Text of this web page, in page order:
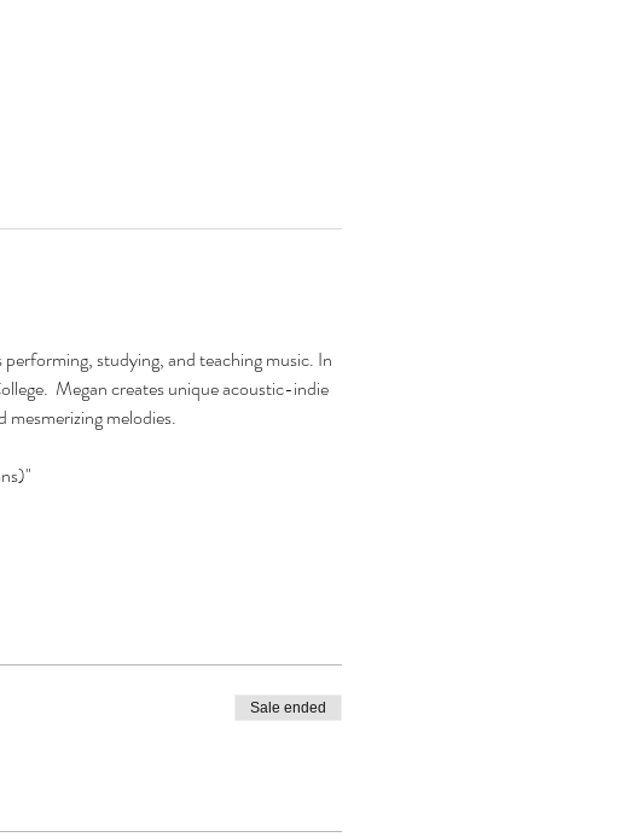
studying, and teaching music. In
Megan creates unique acoustic-indie
melodies.
Sale ended